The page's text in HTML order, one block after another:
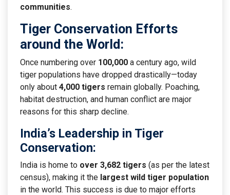
communities.
Tiger Conservation Efforts
around the World:
Once numbering over 100,000 a century ago, wild
tiger populations have dropped drastically—today
only about 4,000 tigers remain globally. Poaching,
habitat destruction, and human conflict are major
reasons for this sharp decline.
India’s Leadership in Tiger
Conservation:
India is home to over 3,682 tigers (as per the latest
census), making it the largest wild tiger population
in the world. This success is due to major efforts